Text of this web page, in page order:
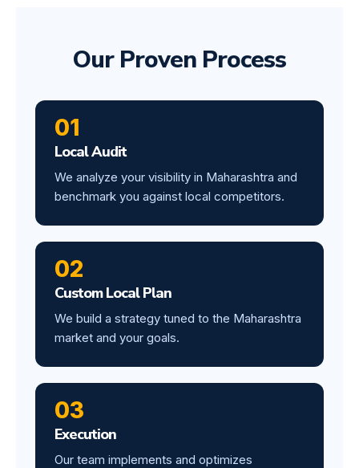
Our Proven Process
01
Local Audit
We analyze your visibility in Maharashtra and
benchmark you against local competitors.
02
Custom Local Plan
We build a strategy tuned to the Maharashtra
market and your goals.
03
Execution
Our team implements and optimizes